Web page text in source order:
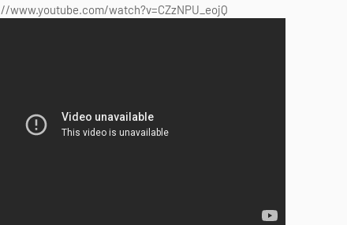
www.youtube.com/watch?v=CZzNPU_eojQ